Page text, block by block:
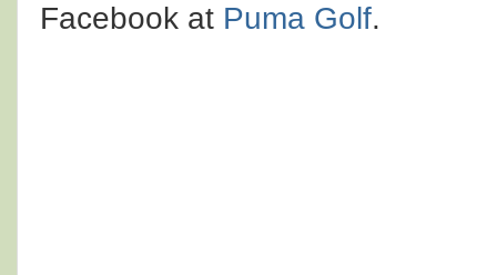
Facebook at Puma Golf.